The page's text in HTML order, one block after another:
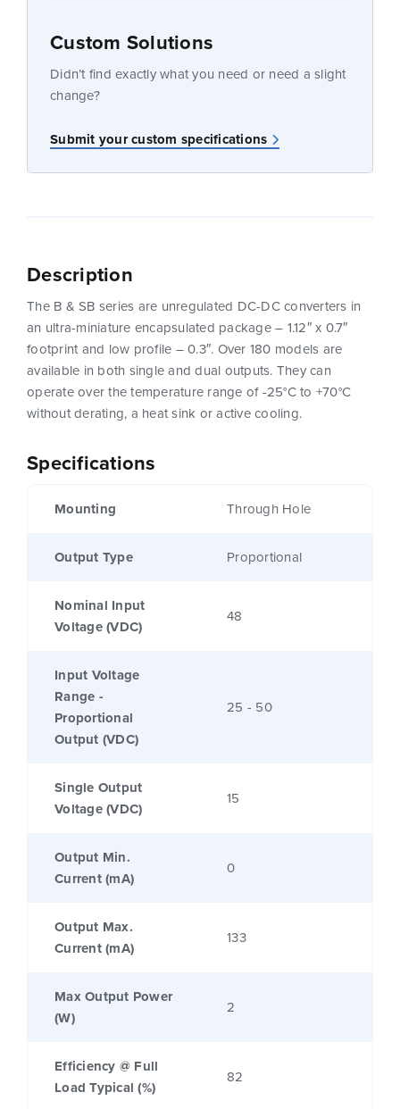
Custom Solutions
Didn’t find exactly what you need or need a slight
change?
Submit your custom specifications
Specifications
Mounting Through Hole
Output Type Proportional
Nominal Input
Voltage (VDC)
48
Input Voltage
Range -
Proportional
Output (VDC)
25 - 50
Single Output
Voltage (VDC)
15
Output Min.
Current (mA)
0
Output Max.
Current (mA)
133
Max Output Power
(W)
2
Efficiency @ Full
Load Typical (%)
82
Description
The B & SB series are unregulated DC-DC converters in
an ultra-miniature encapsulated package – 1.12″ x 0.7″
footprint and low profile – 0.3″. Over 180 models are
available in both single and dual outputs. They can
operate over the temperature range of -25°C to +70°C
without derating, a heat sink or active cooling.